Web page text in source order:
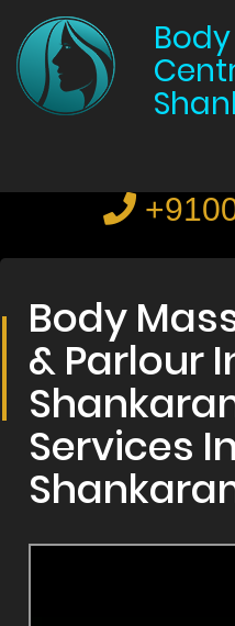
Body
& Parlour
Services In